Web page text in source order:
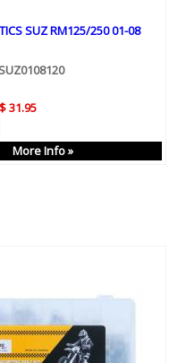
SUZ RM125/250 01-08
$ 31.95
More Info »